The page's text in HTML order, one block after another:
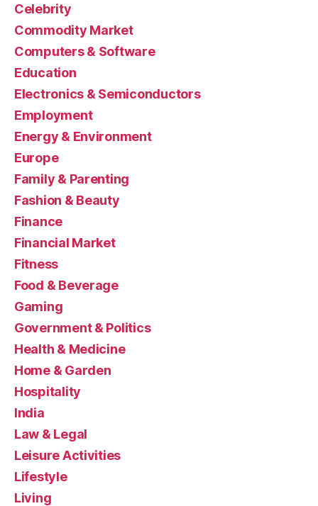
Celebrity
Commodity Market
Computers & Software
Education
Electronics & Semiconductors
Employment
Energy & Environment
Europe
Family & Parenting
Fashion & Beauty
Finance
Financial Market
Fitness
Food & Beverage
Gaming
Government & Politics
Health & Medicine
Home & Garden
Hospitality
India
Law & Legal
Leisure Activities
Lifestyle
Living